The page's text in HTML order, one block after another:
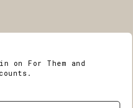
on For Them and